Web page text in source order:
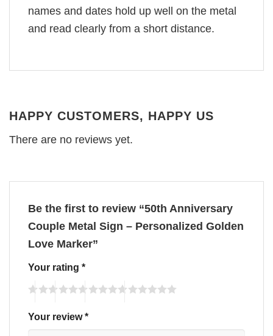
names and dates hold up well on the metal
and read clearly from a short distance.
HAPPY CUSTOMERS, HAPPY US
There are no reviews yet.
Be the first to review “50th Anniversary
Couple Metal Sign – Personalized Golden
Love Marker”
Your rating *
Your review*